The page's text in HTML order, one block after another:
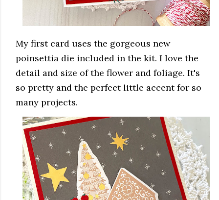
My first card uses the gorgeous new
poinsettia die included in the kit. I love the
detail and size of the flower and foliage. It's
so pretty and the perfect little accent for so
many projects.